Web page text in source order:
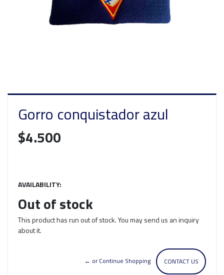
Gorro conquistador azul
$4.500
AVAILABILITY:
Out of stock
This product has run out of stock. You may send us an inquiry
about it.
CONTACT US
← or Continue Shopping